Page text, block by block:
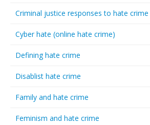
Criminal justice responses to hate crime
Cyber hate (online hate crime)
Defining hate crime
Disablist hate crime
Family and hate crime
Feminism and hate crime